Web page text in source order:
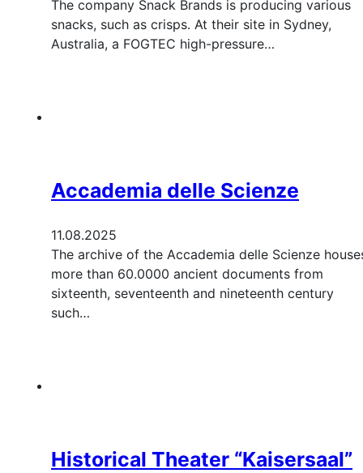
The company Snack Brands is producing various
snacks, such as crisps. At their site in Sydney,
Australia, a FOGTEC high-pressure…
Accademia delle Scienze
11.08.2025
The archive of the Accademia delle Scienze
more than 60.0000 ancient documents from
sixteenth, seventeenth and nineteenth century
such…
Historical Theater “Kaisersaal”